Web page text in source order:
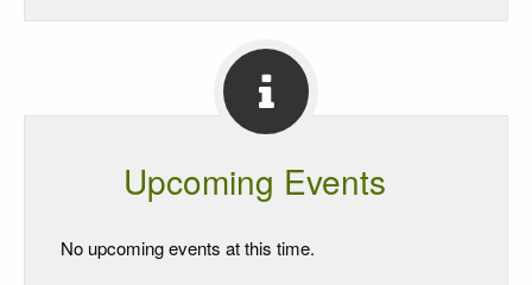
Upcoming Events
No upcoming events at this time.